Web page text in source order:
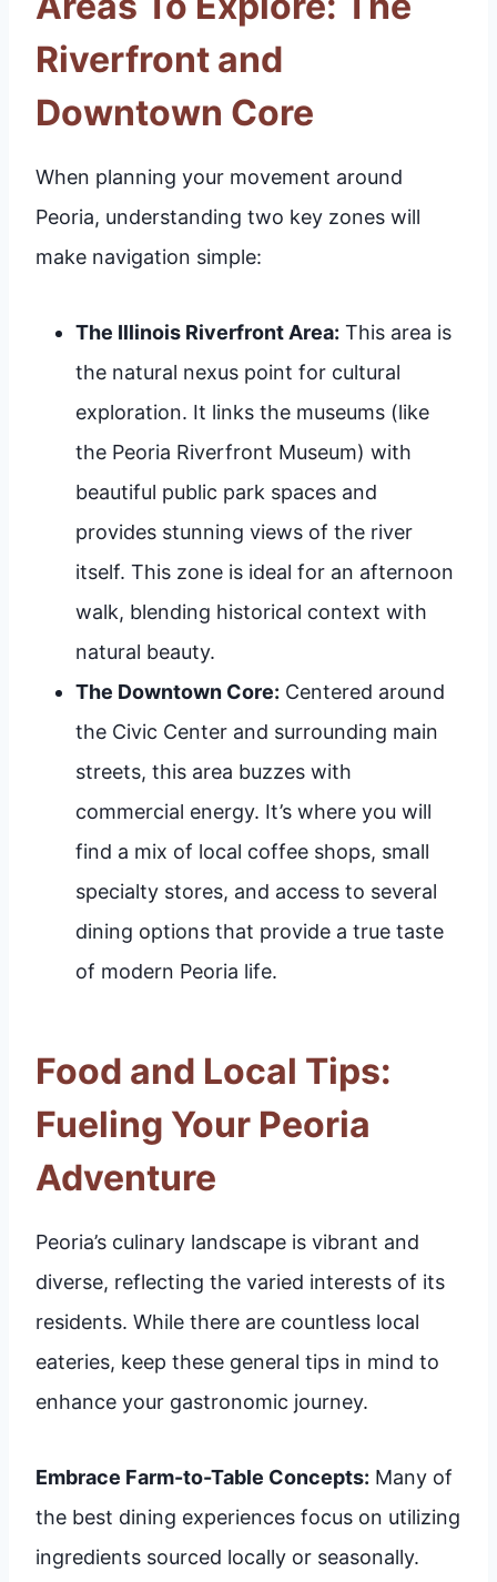
Riverfront and
Downtown Core
When planning your movement around
Peoria, understanding two key zones will
make navigation simple:
The Illinois Riverfront Area: This area is
the natural nexus point for cultural
exploration. It links the museums (like
the Peoria Riverfront Museum) with
beautiful public park spaces and
provides stunning views of the river
itself. This zone is ideal for an afternoon
walk, blending historical context with
natural beauty.
The Downtown Core: Centered around
the Civic Center and surrounding main
streets, this area buzzes with
commercial energy. It’s where you will
find a mix of local coffee shops, small
specialty stores, and access to several
dining options that provide a true taste
of modern Peoria life.
Food and Local Tips:
Fueling Your Peoria
Adventure
Peoria’s culinary landscape is vibrant and
diverse, reflecting the varied interests of its
residents. While there are countless local
eateries, keep these general tips in mind to
enhance your gastronomic journey.
Embrace Farm-to-Table Concepts: Many of
the best dining experiences focus on utilizing
ingredients sourced locally or seasonally.